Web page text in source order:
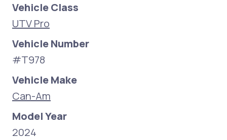
Vehicle Class
UTV Pro
Vehicle Number
#T978
Vehicle Make
Can-Am
Model Year
2024